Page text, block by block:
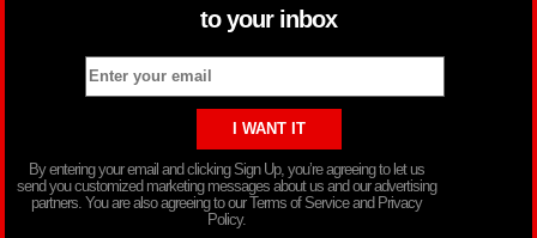
to your inbox
By entering your email and clicking Sign Up, you’re agreeing to let us
send you customized marketing messages about us and our advertising
partners. You are also agreeing to our Terms of Service and Privacy
Policy.